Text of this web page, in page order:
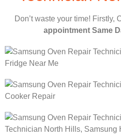
Don’t waste your time! Firstly,
appointment Same